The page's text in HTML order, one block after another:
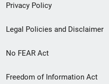
Privacy Policy
Legal Policies and Disclaimer
No FEAR Act
Freedom of Information Act